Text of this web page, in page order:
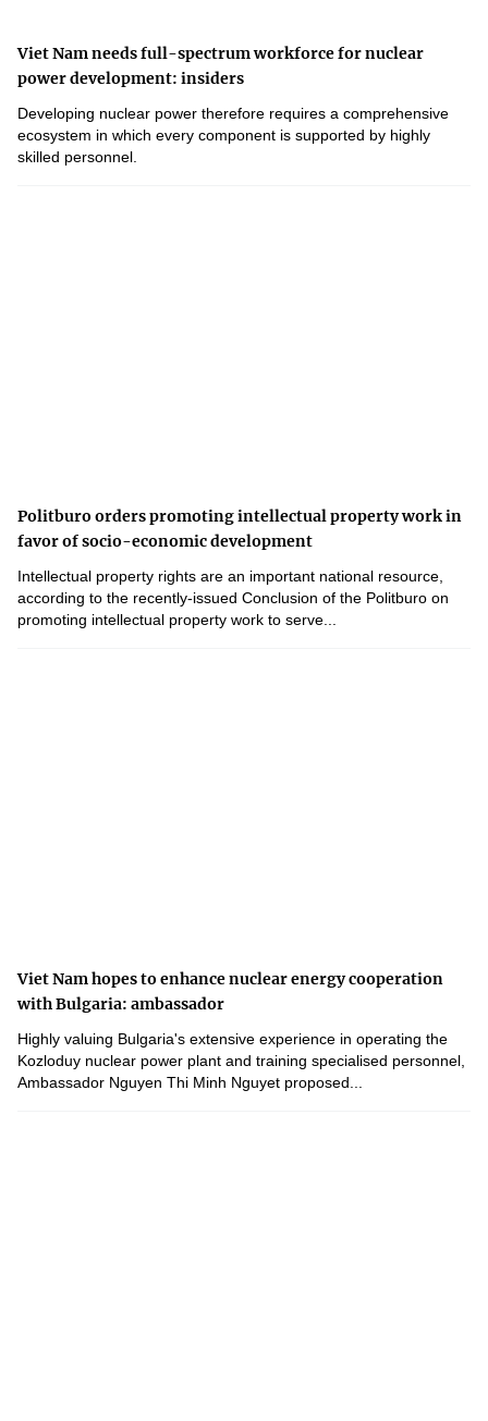
Viet Nam needs full-spectrum workforce for nuclear
power development: insiders
Developing nuclear power therefore requires a comprehensive
ecosystem in which every component is supported by highly
skilled personnel.
Politburo orders promoting intellectual property work in
favor of socio-economic development
Intellectual property rights are an important national resource,
according to the recently-issued Conclusion of the Politburo on
promoting intellectual property work to serve...
Viet Nam hopes to enhance nuclear energy cooperation
with Bulgaria: ambassador
Highly valuing Bulgaria's extensive experience in operating the
Kozloduy nuclear power plant and training specialised personnel,
Ambassador Nguyen Thi Minh Nguyet proposed...